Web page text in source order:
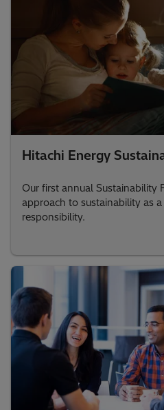
Hitachi Energy
Our first annual Sustainability
approach to sustainability as
responsibility.